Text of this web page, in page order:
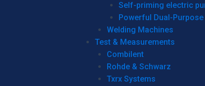
Self-priming electric
Powerful Dual-
Welding Machines
Test & Measurements
Combilent
Rohde & Schwarz
Txrx Systems